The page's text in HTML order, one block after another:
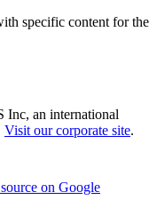
specific content for the
Inc, an international
Visit our corporate site.
on Google